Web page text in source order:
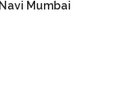
Mumbai